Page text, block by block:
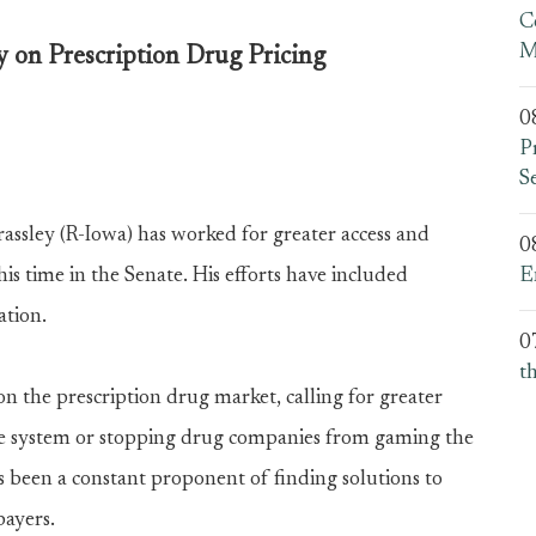
on Prescription Drug Pricing
(R-Iowa) has worked for greater access and
time in the Senate. His efforts have included
the prescription drug market, calling for greater
system or stopping drug companies from gaming the
been a constant proponent of finding solutions to